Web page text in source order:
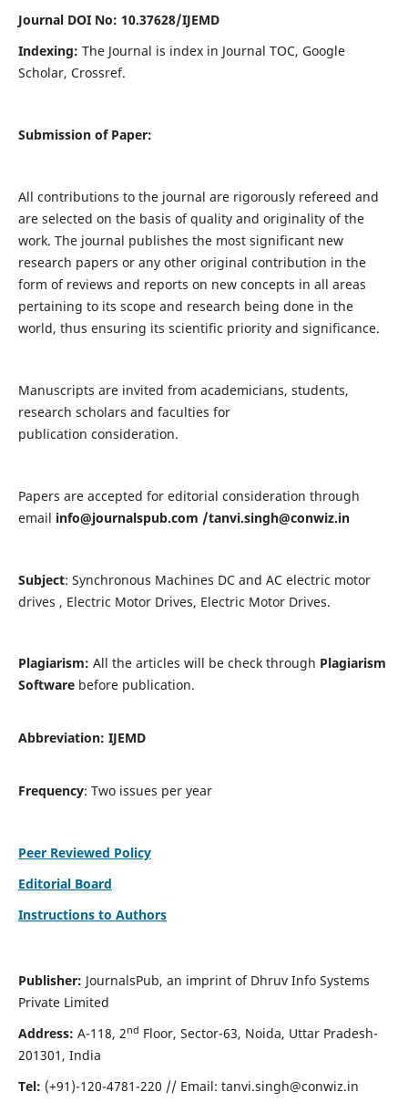
Journal DOI No: 10.37628/IJEMD
Indexing: The Journal is index in Journal TOC, Google
Scholar, Crossref.
Submission of Paper:
All contributions to the journal are rigorously refereed and
are selected on the basis of quality and originality of the
work. The journal publishes the most significant new
research papers or any other original contribution in the
form of reviews and reports on new concepts in all areas
pertaining to its scope and research being done in the
world, thus ensuring its scientific priority and significance.
Manuscripts are invited from academicians, students,
research scholars and faculties for
publication consideration.
Papers are accepted for editorial consideration through
email info@journalspub.com /tanvi.singh@conwiz.in
Subject: Synchronous Machines DC and AC electric motor
drives , Electric Motor Drives, Electric Motor Drives.
Plagiarism: All the articles will be check through Plagiarism
Softwarebefore publication.
Abbreviation: IJEMD
Frequency: Two issues per year
Peer Reviewed Policy
Editorial Board
Instructions to Authors
Publisher: JournalsPub, an imprint of Dhruv Info Systems
Private Limited
Address: A-118, 2nd Floor, Sector-63, Noida, Uttar Pradesh-
201301, India
Tel: (+91)-120-4781-220 // Email: tanvi.singh@conwiz.in